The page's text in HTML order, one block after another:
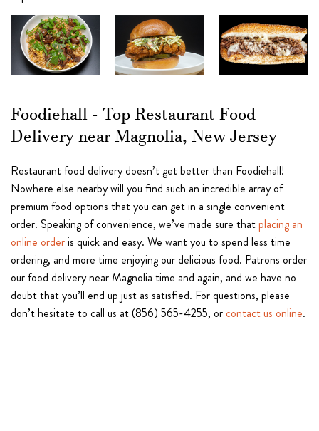
Foodiehall - Top Restaurant Food
Delivery near Magnolia, New Jersey
Restaurant food delivery doesn’t get better than Foodiehall!
Nowhere else nearby will you find such an incredible array of
premium food options that you can get in a single convenient
order. Speaking of convenience, we’ve made sure thatplacing an
online orderis quick and easy. We want you to spend less time
ordering, and more time enjoying our delicious food. Patrons order
our food delivery near Magnolia time and again, and we have no
doubt that you’ll end up just as satisfied. For questions, please
don’t hesitate to call us at (856) 565-4255, or contact us online.